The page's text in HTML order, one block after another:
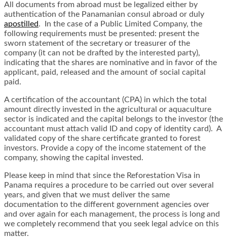
All documents from abroad must be legalized either by
authentication of the Panamanian consul abroad or duly
apostilled. In the case of a Public Limited Company, the
following requirements must be presented: present the
sworn statement of the secretary or treasurer of the
company (it can not be drafted by the interested party),
indicating that the shares are nominative and in favor of the
applicant, paid, released and the amount of social capital
paid.
A certification of the accountant (CPA) in which the total
amount directly invested in the agricultural or aquaculture
sector is indicated and the capital belongs to the investor (the
accountant must attach valid ID and copy of identity card). A
validated copy of the share certificate granted to forest
investors. Provide a copy of the income statement of the
company, showing the capital invested.
Please keep in mind that since the Reforestation Visa in
Panama requires a procedure to be carried out over several
years, and given that we must deliver the same
documentation to the different government agencies over
and over again for each management, the process is long and
we completely recommend that you seek legal advice on this
matter.